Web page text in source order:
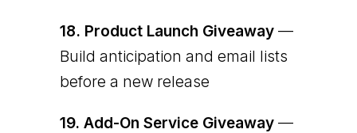
18. Product Launch Giveaway—
Build anticipation and email lists
before a new release
19. Add-On Service Giveaway—